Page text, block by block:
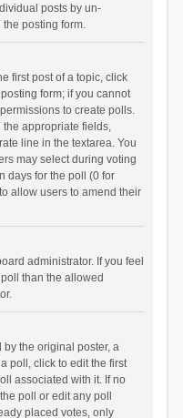
posts by un-
posting form.
first post of a topic, click
form; if you cannot
to create polls.
the appropriate fields,
line in the textarea. You
may select during voting
days for the poll (0 for
allow users to amend their
administrator. If you feel
than the allowed
the original poster, a
poll, click to edit the first
associated with it. If no
poll or edit any poll
placed votes, only